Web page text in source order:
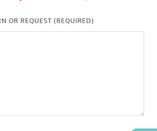
OR REQUEST (REQUIRED)